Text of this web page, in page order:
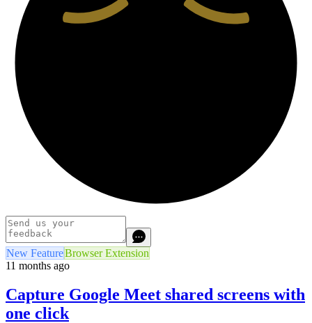
New FeatureBrowser Extension
11 months ago
Capture Google Meet shared screens with
one click